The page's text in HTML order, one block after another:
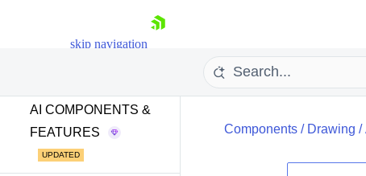
skip navigation
AI COMPONENTS &
FEATURES
Components/ Drawing /